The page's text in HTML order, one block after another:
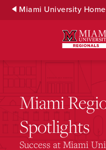
Skip Miami University Home
Miami
Spotlights
Success at Miami